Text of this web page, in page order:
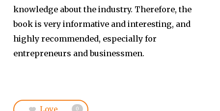
knowledge about the industry. Therefore, the
book is very informative and interesting, and
highly recommended, especially for
entrepreneurs and businessmen.
0